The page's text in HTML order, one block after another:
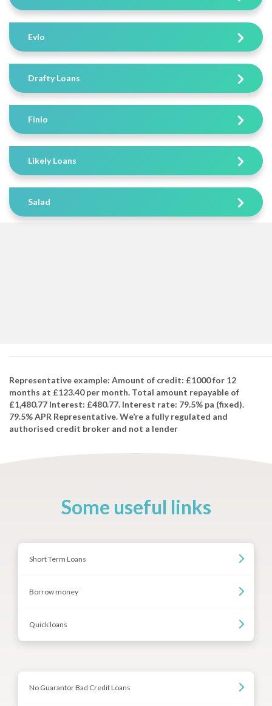
Evlo
Drafty Loans
Finio
Likely Loans
Salad
Representative example: Amount of credit: £1000 for 12
months at £123.40 per month. Total amount repayable of
£1,480.77 Interest: £480.77. Interest rate: 79.5% pa (fixed).
79.5% APR Representative. We’re a fully regulated and
authorised credit broker and not a lender
Some useful links
Short Term Loans
Borrow money
Quick loans
No Guarantor Bad Credit Loans